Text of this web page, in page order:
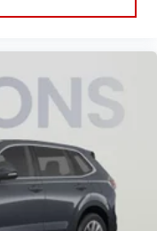
seat center armrest.
a top that both
seat center armrest
appearance and
appearance and